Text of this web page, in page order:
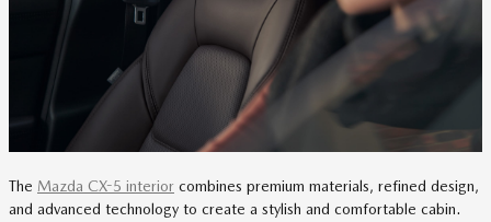
The Mazda CX-5 interior combines premium materials, refined design,
and advanced technology to create a stylish and comfortable cabin.